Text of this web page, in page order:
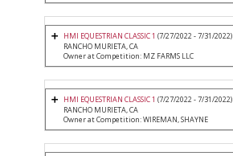
HMI EQUESTRIAN CLASSIC 1 (7/27/2022 - 7/31/2022)
RANCHO MURIETA, CA
Owner at Competition: MZ FARMS LLC
HMI EQUESTRIAN CLASSIC 1 (7/27/2022 - 7/31/2022)
RANCHO MURIETA, CA
Owner at Competition: WIREMAN, SHAYNE